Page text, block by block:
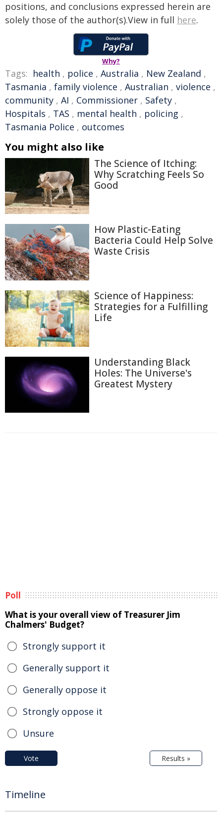
positions, and conclusions expressed herein are
solely those of the author(s).View in full here.
Why?
Tags: health , police , Australia , New Zealand ,
Tasmania , family violence , Australian , violence ,
community , AI , Commissioner , Safety ,
Hospitals , TAS , mental health , policing ,
Tasmania Police , outcomes
You might also like
The Science of Itching:
Why Scratching Feels So
Good
How Plastic-Eating
Bacteria Could Help Solve
Waste Crisis
Science of Happiness:
Strategies for a Fulfilling
Life
Understanding Black
Holes: The Universe's
Greatest Mystery
Poll
What is your overall view of Treasurer Jim
Chalmers' Budget?
Strongly support it
Generally support it
Generally oppose it
Strongly oppose it
Unsure
Vote Results »
Timeline